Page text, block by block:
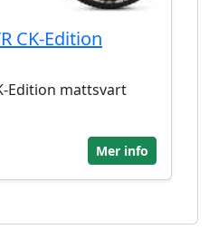
CK-Edition
Edition mattsvart
Mer info